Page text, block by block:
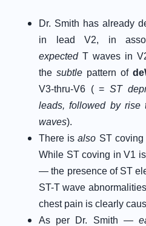
Dr. Smith has already
in lead V2, in
expectedT waves in
the subtle pattern of
V3-thru-V6 ( = ST
leads, followed by rise
waves).
There is also ST
While ST coving in V1
— the presence of ST
ST-T wave
chest pain is clearly
As per Dr. Smith —